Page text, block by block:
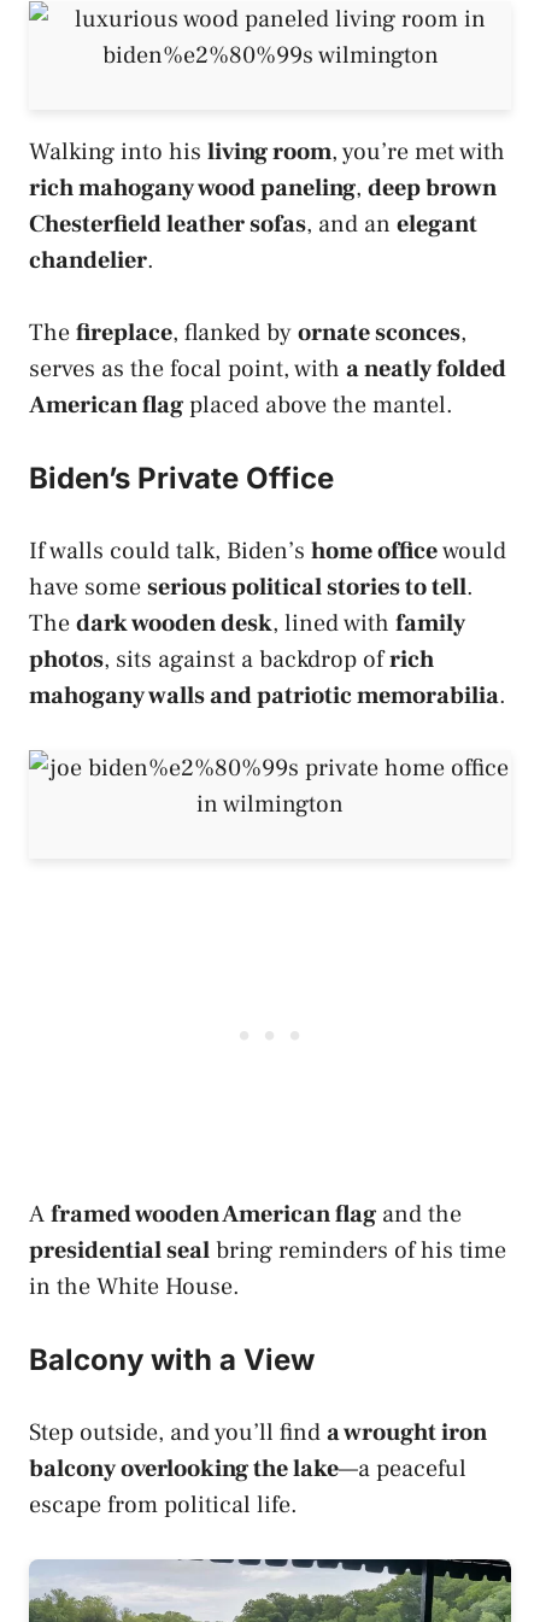
Walking into his living room, you’re met with
rich mahogany wood paneling, deep brown
Chesterfield leather sofas, and an elegant
chandelier.
Thefireplace, flanked byornate sconces,
serves as the focal point, with a neatly folded
American flagplaced above the mantel.
Biden’s Private Office
If walls could talk, Biden’s home officewould
have someserious political stories to tell.
Thedark wooden desk, lined with family
photos, sits against a backdrop ofrich
mahogany walls and patriotic memorabilia.
Aframed wooden American flag and the
presidential sealbring reminders of his time
in the White House.
Balcony with a View
Step outside, and you’ll finda wrought iron
balcony overlooking the lake—a peaceful
escape from political life.